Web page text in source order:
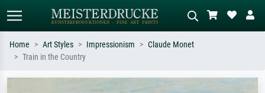
Home Art Styles Impressionism
Claude Monet
Train in the Country